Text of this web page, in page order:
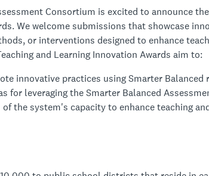
Consortium is excited to announce
We welcome submissions that showcase
or interventions designed to enhance
and Learning Innovation Awards aim to:
innovative practices using Smarter Balanced
for leveraging the Smarter Balanced
of the system's capacity to enhance teaching